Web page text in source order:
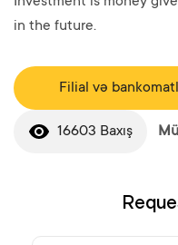
in the future.
Filial və
16603 Baxış